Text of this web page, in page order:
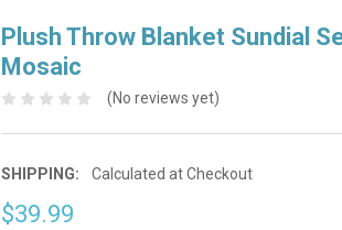
Plush Throw Blanket Sundial
Mosaic
(No reviews yet)
SHIPPING: Calculated at Checkout
$39.99